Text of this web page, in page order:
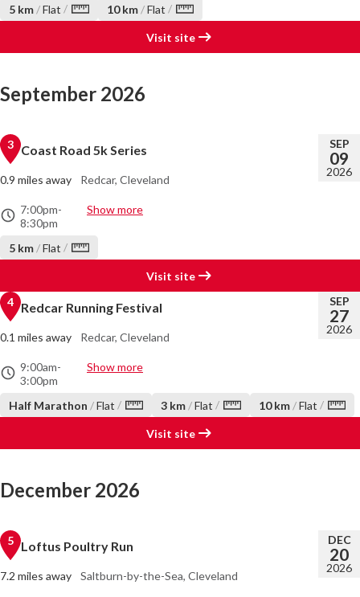
5 km /Flat / 10 km /Flat /
Visit site
September 2026
SEP
09
2026
3 Coast Road 5k Series
0.9 miles away Redcar, Cleveland
7:00pm-
8:30pm
Show more
5 km /Flat /
Visit site
SEP
27
2026
4 Redcar Running Festival
0.1 miles away Redcar, Cleveland
9:00am-
3:00pm
Show more
Half Marathon /Flat / 3 km /Flat / 10 km /Flat /
Visit site
December 2026
DEC
20
2026
5 Loftus Poultry Run
7.2 miles away Saltburn-by-the-Sea, Cleveland